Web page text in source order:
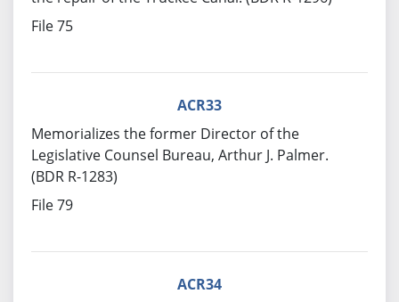
File 75
ACR33
Memorializes the former Director of the
Legislative Counsel Bureau, Arthur J. Palmer.
(BDR R-1283)
File 79
ACR34